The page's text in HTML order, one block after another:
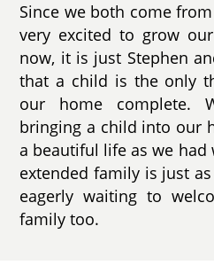
Since we both come
very excited to grow
now, it is just Stephen
that a child is the only
our home complete.
bringing a child into our
a beautiful life as we
extended family is just
eagerly waiting to
family too.